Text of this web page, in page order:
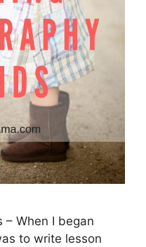
– When I began
to write lesson